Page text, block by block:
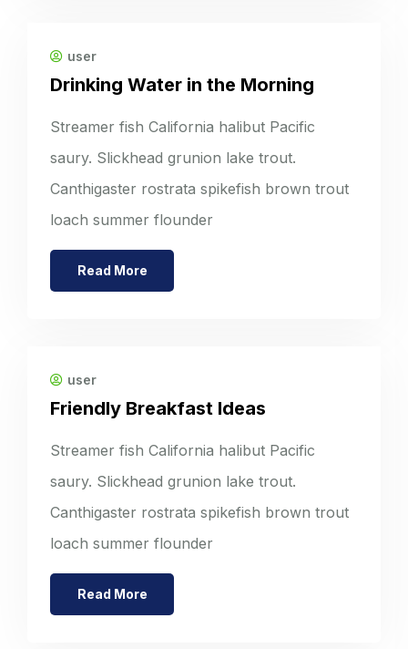
user
Drinking Water in the Morning
Streamer fish California halibut Pacific
saury. Slickhead grunion lake trout.
Canthigaster rostrata spikefish brown trout
loach summer flounder
Read More
user
Friendly Breakfast Ideas
Streamer fish California halibut Pacific
saury. Slickhead grunion lake trout.
Canthigaster rostrata spikefish brown trout
loach summer flounder
Read More